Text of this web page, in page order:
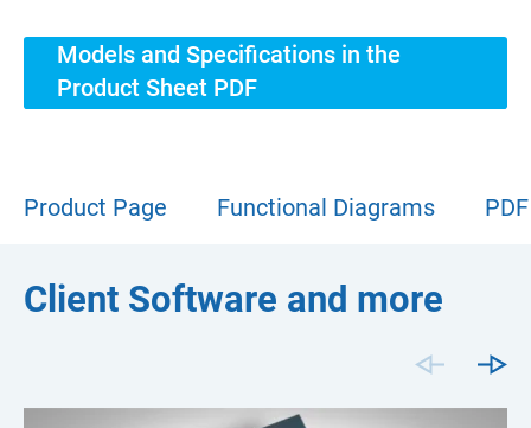
Models and Specifications in the
Product Sheet PDF
Product Page Functional Diagrams
Client Software and more